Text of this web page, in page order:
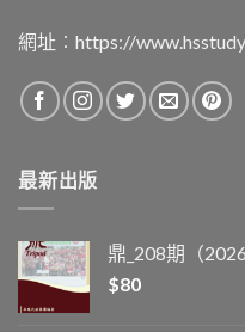
網址︰ https://
最新出版
鼎_208期（2026
$80